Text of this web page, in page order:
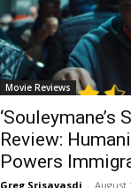
Movie Reviews
‘Souleymane’s
Review:
Powers
Greg Srisavasdi - August